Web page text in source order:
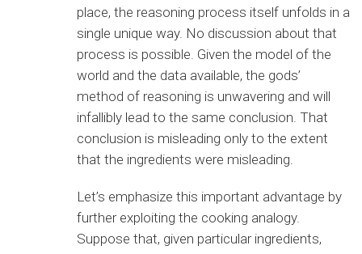
place, the reasoning process itself unfolds in a
single unique way. No discussion about that
process is possible. Given the model of the
world and the data available, the gods’
method of reasoning is unwavering and will
infallibly lead to the same conclusion. That
conclusion is misleading only to the extent
that the ingredients were misleading.
Let’s emphasize this important advantage by
further exploiting the cooking analogy.
Suppose that, given particular ingredients,